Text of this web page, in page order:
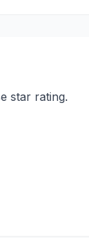
star rating.